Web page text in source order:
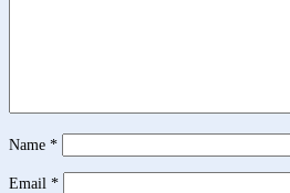
Name *
Email *